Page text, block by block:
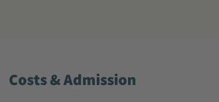
Costs & Admission